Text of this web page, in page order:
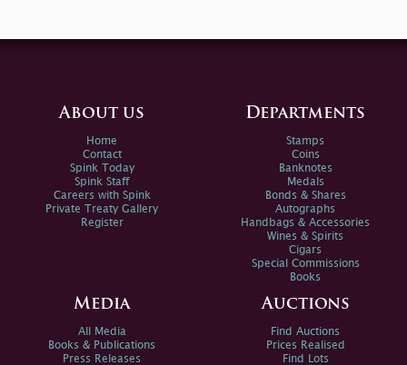
About us
Home
Contact
Spink Today
Spink Staff
Careers with Spink
Private Treaty Gallery
Register
Departments
Stamps
Coins
Banknotes
Medals
Bonds & Shares
Autographs
Handbags & Accessories
Wines & Spirits
Cigars
Special Commissions
Books
Media
All Media
Books & Publications
Press Releases
Auctions
Find Auctions
Prices Realised
Find Lots